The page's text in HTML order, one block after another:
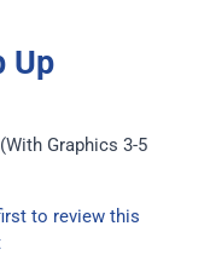
Up
Graphics 3-5
to review this